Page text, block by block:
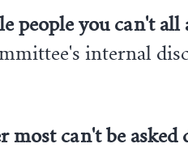
people you can't all
internal
most can't be asked